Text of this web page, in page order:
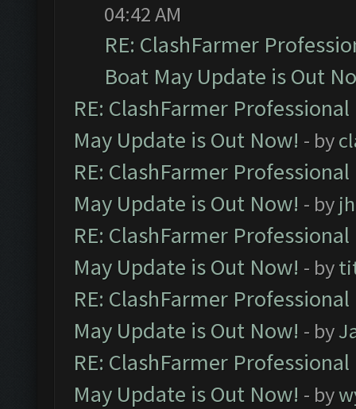
04:42 AM
RE: ClashFarmer
Boat May Update is Out
RE: ClashFarmer
May Update is Out Now! - by
RE: ClashFarmer
May Update is Out Now! - by
RE: ClashFarmer
May Update is Out Now! - by
RE: ClashFarmer
May Update is Out Now! - by
RE: ClashFarmer
May Update is Out Now! - by